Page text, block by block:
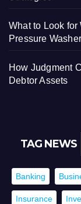
What to Look
Pressure
How Judgment
Debtor Assets
TAG NEWS
Banking
Insurance